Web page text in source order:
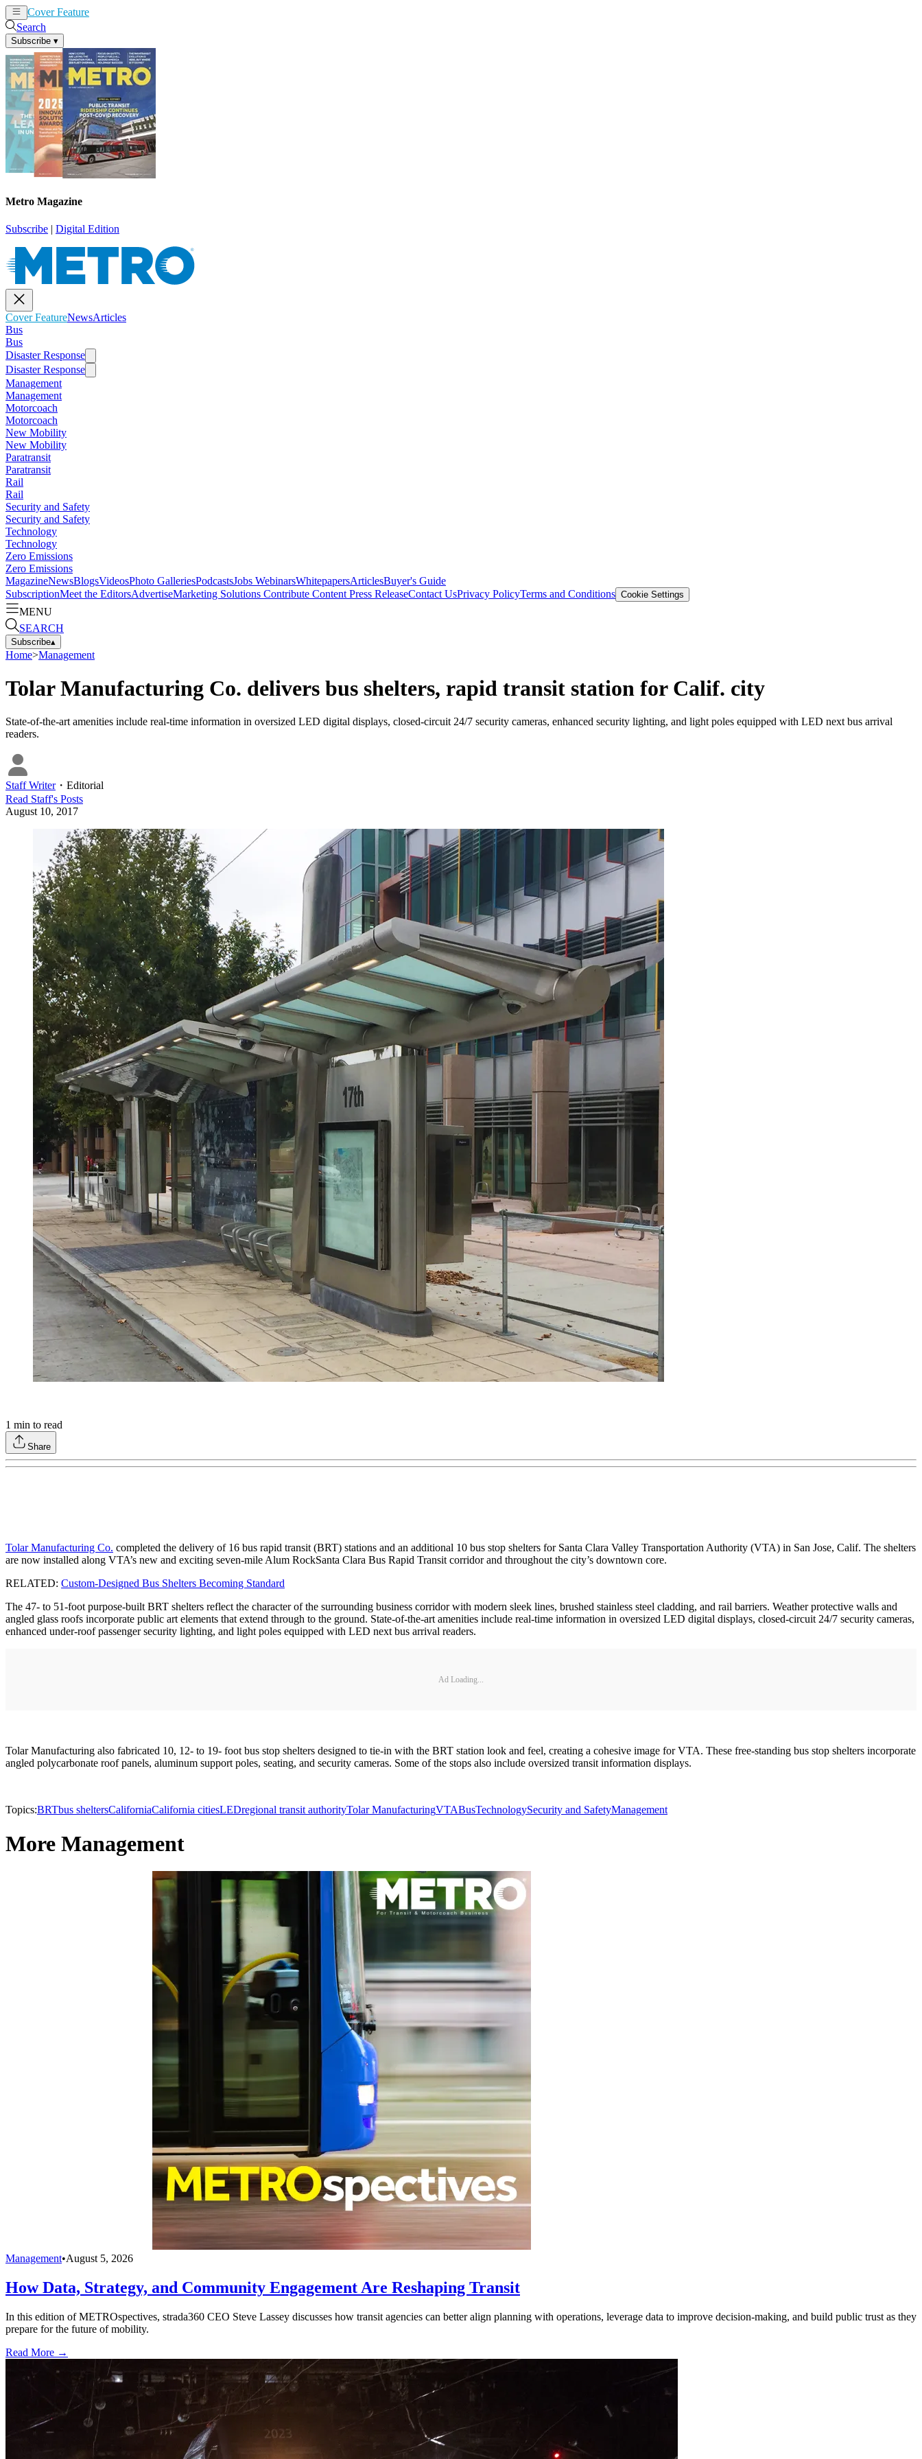
Cover Feature
Search
Subscribe ▾
Metro Magazine
Subscribe | Digital Edition
Cover FeatureNewsArticles
Bus
Bus
Disaster Response
Disaster Response
Management
Management
Motorcoach
Motorcoach
New Mobility
New Mobility
Paratransit
Paratransit
Rail
Rail
Security and Safety
Security and Safety
Technology
Technology
Zero Emissions
Zero Emissions
MagazineNewsBlogsVideosPhoto GalleriesPodcastsJobs WebinarsWhitepapersArticlesBuyer's Guide
SubscriptionMeet the EditorsAdvertiseMarketing Solutions Contribute Content Press ReleaseContact UsPrivacy PolicyTerms and Conditions Cookie Settings
MENU
SEARCH
Subscribe▴
Home>Management
Tolar Manufacturing Co. delivers bus shelters, rapid transit station for Calif. city
State-of-the-art amenities include real-time information in oversized LED digital displays, closed-circuit 24/7 security cameras, enhanced security lighting, and light poles equipped with LED next bus arrival
readers.
Staff Writer・ Editorial
Read Staff's Posts
August 10, 2017
1 min to read
Share
Tolar Manufacturing Co. completed the delivery of 16 bus rapid transit (BRT) stations and an additional 10 bus stop shelters for Santa Clara Valley Transportation Authority (VTA) in San Jose, Calif. The shelters
are now installed along VTA’s new and exciting seven-mile Alum RockSanta Clara Bus Rapid Transit corridor and throughout the city’s downtown core.
RELATED: Custom-Designed Bus Shelters Becoming Standard
The 47- to 51-foot purpose-built BRT shelters reflect the character of the surrounding business corridor with modern sleek lines, brushed stainless steel cladding, and rail barriers. Weather protective walls and
angled glass roofs incorporate public art elements that extend through to the ground. State-of-the-art amenities include real-time information in oversized LED digital displays, closed-circuit 24/7 security cameras,
enhanced under-roof passenger security lighting, and light poles equipped with LED next bus arrival readers.
Ad Loading...
Tolar Manufacturing also fabricated 10, 12- to 19- foot bus stop shelters designed to tie-in with the BRT station look and feel, creating a cohesive image for VTA. These free-standing bus stop shelters incorporate
angled polycarbonate roof panels, aluminum support poles, seating, and security cameras. Some of the stops also include oversized transit information displays.
Topics:BRTbus sheltersCaliforniaCalifornia citiesLEDregional transit authorityTolar ManufacturingVTABusTechnologySecurity and SafetyManagement
More Management
Management•August 5, 2026
How Data, Strategy, and Community Engagement Are Reshaping Transit
In this edition of METROspectives, strada360 CEO Steve Lassey discusses how transit agencies can better align planning with operations, leverage data to improve decision-making, and build public trust as they
prepare for the future of mobility.
Read More →